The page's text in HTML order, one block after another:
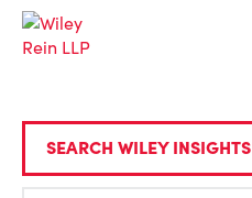
SEARCH WILEY INSIGHTS